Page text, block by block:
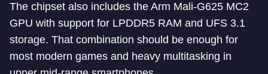
The chipset also includes the Arm Mali-G625 MC2
GPU with support for LPDDR5 RAM and UFS 3.1
storage. That combination should be enough for
most modern games and heavy multitasking in